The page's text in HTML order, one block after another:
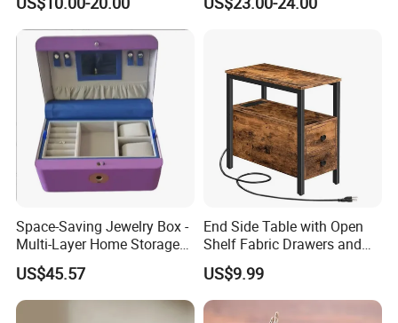
Space-Saving Jewelry Box -
Multi-Layer Home Storage
Solution
US$45.57
End Side Table with Open
Shelf Fabric Drawers and
Charging Station
US$9.99